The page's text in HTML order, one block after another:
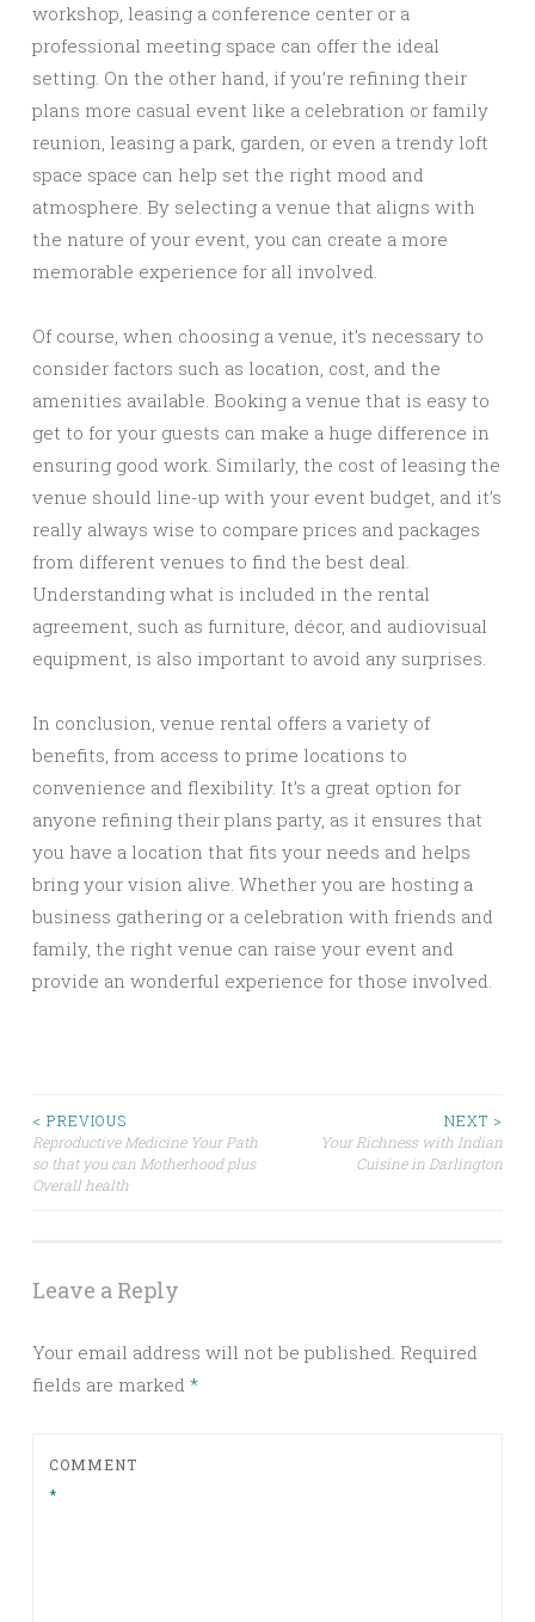
workshop, leasing a conference center or a
professional meeting space can offer the ideal
setting. On the other hand, if you’re refining their
plans more casual event like a celebration or family
reunion, leasing a park, garden, or even a trendy loft
space space can help set the right mood and
atmosphere. By selecting a venue that aligns with
the nature of your event, you can create a more
memorable experience for all involved.
Of course, when choosing a venue, it’s necessary to
consider factors such as location, cost, and the
amenities available. Booking a venue that is easy to
get to for your guests can make a huge difference in
ensuring good work. Similarly, the cost of leasing the
venue should line-up with your event budget, and it’s
really always wise to compare prices and packages
from different venues to find the best deal.
Understanding what is included in the rental
agreement, such as furniture, décor, and audiovisual
equipment, is also important to avoid any surprises.
In conclusion, venue rental offers a variety of
benefits, from access to prime locations to
convenience and flexibility. It’s a great option for
anyone refining their plans party, as it ensures that
you have a location that fits your needs and helps
bring your vision alive. Whether you are hosting a
business gathering or a celebration with friends and
family, the right venue can raise your event and
provide an wonderful experience for those involved.
Post
navigation
< PREVIOUS
Reproductive Medicine Your Path
so that you can Motherhood plus
Overall health
NEXT >
Your Richness with Indian
Cuisine in Darlington
Leave a Reply
Your email address will not be published. Required
fields are marked *
COMMENT
*